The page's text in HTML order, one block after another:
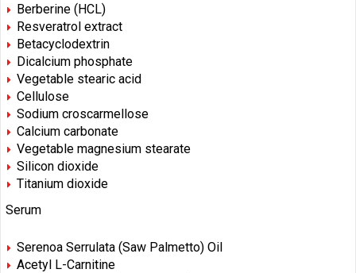
Berberine (HCL)
Resveratrol extract
Betacyclodextrin
Dicalcium phosphate
Vegetable stearic acid
Cellulose
Sodium croscarmellose
Calcium carbonate
Vegetable magnesium stearate
Silicon dioxide
Titanium dioxide
Serum
Serenoa Serrulata (Saw Palmetto) Oil
Acetyl L-Carnitine